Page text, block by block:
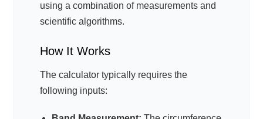
using a combination of measurements and
scientific algorithms.
How It Works
The calculator typically requires the
following inputs: